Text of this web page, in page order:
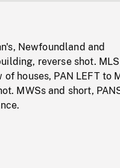
Newfoundland and
reverse shot. MLS
houses, PAN LEFT to
MWSs and short,